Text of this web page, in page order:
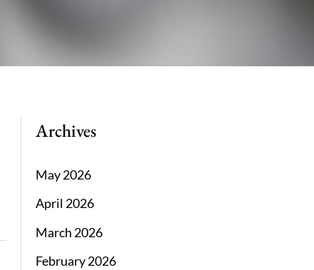
Archives
May 2026
April 2026
March 2026
February 2026